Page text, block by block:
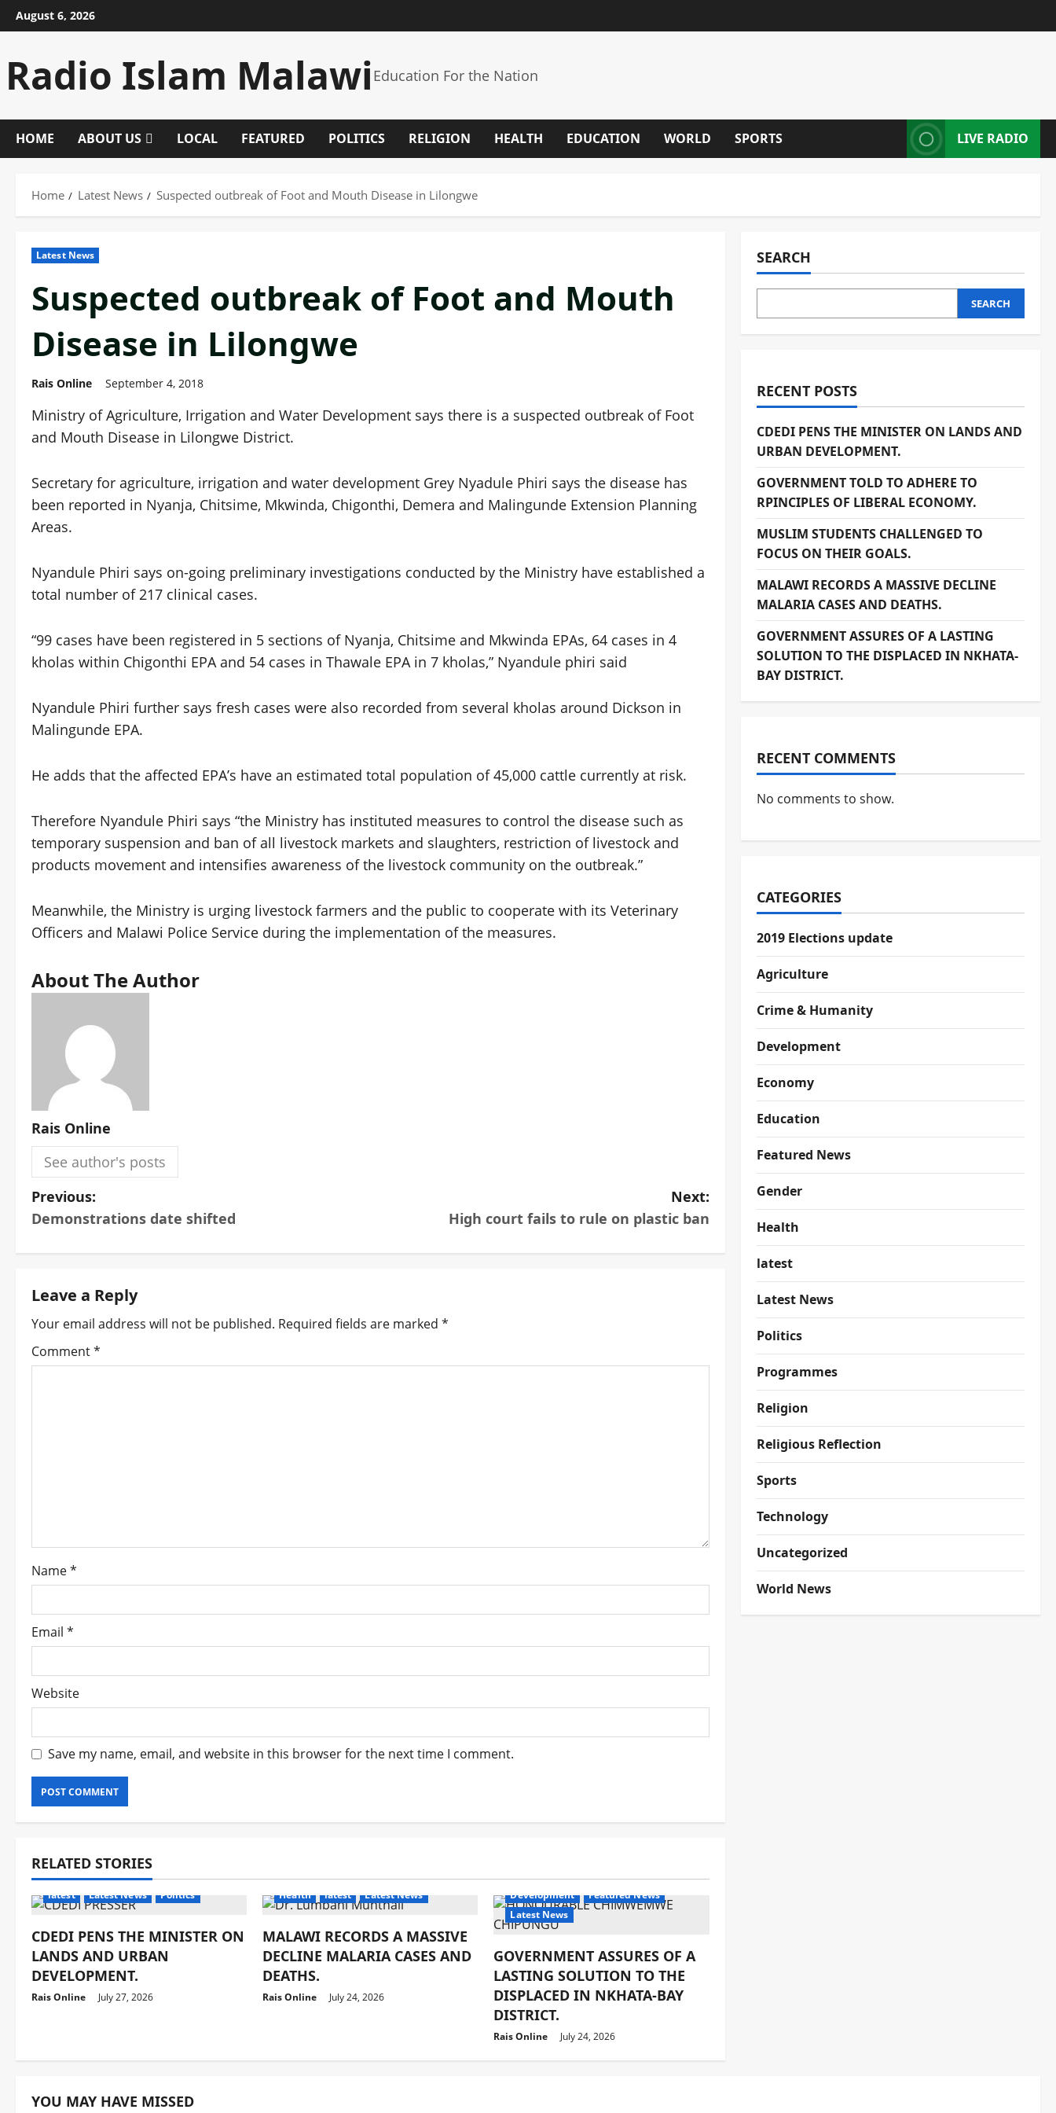
Skip
to
August 6, 2026
Radio Islam MalawiEducation For the Nation
HOME ABOUT US LOCAL FEATURED POLITICS RELIGION HEALTH EDUCATION WORLD SPORTS LIVE RADIO
Home Latest News Suspected outbreak of Foot and Mouth Disease in Lilongwe
Latest News
Suspected outbreak of Foot and Mouth
Disease in Lilongwe
Rais Online September 4, 2018
Ministry of Agriculture, Irrigation and Water Development says there is a suspected outbreak of Foot
and Mouth Disease in Lilongwe District.
Secretary for agriculture, irrigation and water development Grey Nyadule Phiri says the disease has
been reported in Nyanja, Chitsime, Mkwinda, Chigonthi, Demera and Malingunde Extension Planning
Areas.
Nyandule Phiri says on-going preliminary investigations conducted by the Ministry have established a
total number of 217 clinical cases.
“99 cases have been registered in 5 sections of Nyanja, Chitsime and Mkwinda EPAs, 64 cases in 4
kholas within Chigonthi EPA and 54 cases in Thawale EPA in 7 kholas,” Nyandule phiri said
Nyandule Phiri further says fresh cases were also recorded from several kholas around Dickson in
Malingunde EPA.
He adds that the affected EPA’s have an estimated total population of 45,000 cattle currently at risk.
Therefore Nyandule Phiri says “the Ministry has instituted measures to control the disease such as
temporary suspension and ban of all livestock markets and slaughters, restriction of livestock and
products movement and intensifies awareness of the livestock community on the outbreak.”
Meanwhile, the Ministry is urging livestock farmers and the public to cooperate with its Veterinary
Officers and Malawi Police Service during the implementation of the measures.
About The Author
Rais Online
See author's posts
P
o
t
n
a
i
n
Previous:
Demonstrations date shifted
Next:
High court fails to rule on plastic ban
Leave a Reply
Your email address will not be published. Required fields are marked *
Comment*
Name*
Email *
Website
Save my name, email, and website in this browser for the next time I comment.
RELATED STORIES
latest Latest News Politics
CDEDI PENS THE MINISTER ON
LANDS AND URBAN
DEVELOPMENT.
Rais Online July 27, 2026
Health latest Latest News
MALAWI RECORDS A MASSIVE
DECLINE MALARIA CASES AND
DEATHS.
Rais Online July 24, 2026
Development
Featured News
Latest News
GOVERNMENT ASSURES OF A
LASTING SOLUTION TO THE
DISPLACED IN NKHATA-BAY
DISTRICT.
Rais Online July 24, 2026
SEARCH
SEARCH
RECENT POSTS
CDEDI PENS THE MINISTER ON LANDS AND
URBAN DEVELOPMENT.
GOVERNMENT TOLD TO ADHERE TO
RPINCIPLES OF LIBERAL ECONOMY.
MUSLIM STUDENTS CHALLENGED TO
FOCUS ON THEIR GOALS.
MALAWI RECORDS A MASSIVE DECLINE
MALARIA CASES AND DEATHS.
GOVERNMENT ASSURES OF A LASTING
SOLUTION TO THE DISPLACED IN NKHATA-
BAY DISTRICT.
RECENT COMMENTS
No comments to show.
CATEGORIES
2019 Elections update
Agriculture
Crime & Humanity
Development
Economy
Education
Featured News
Gender
Health
latest
Latest News
Politics
Programmes
Religion
Religious Reflection
Sports
Technology
Uncategorized
World News
YOU MAY HAVE MISSED